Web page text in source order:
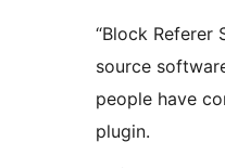
“Block Referer
source
people have
plugin.